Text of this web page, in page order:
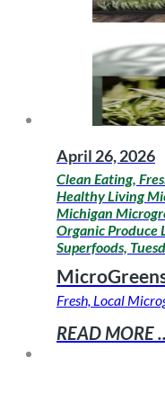
April 26, 2026
Clean Eating,
Healthy Living
Michigan
Organic Produce
Superfoods,
Fresh, Local
READ MORE